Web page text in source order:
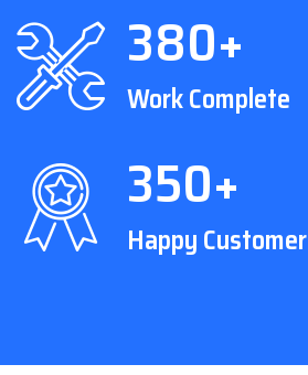
380+
Work Complete
350+
Happy Customer